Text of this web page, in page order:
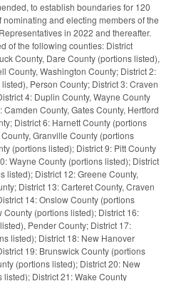
to establish boundaries for 120
nominating and electing members of the
in 2022 and thereafter.
of the following counties: District
County, Dare County (portions listed),
County, Washington County; District 2:
Person County; District 3: Craven
4: Duplin County, Wayne County
County, Gates County, Hertford
District 6: Harnett County (portions
Granville County (portions
(portions listed); District 9: Pitt County
Wayne County (portions listed); District
listed); District 12: Greene County,
District 13: Carteret County, Craven
14: Onslow County (portions
County (portions listed); District 16:
Pender County; District 17:
listed); District 18: New Hanover
19: Brunswick County (portions
(portions listed); District 20: New
District 21: Wake County